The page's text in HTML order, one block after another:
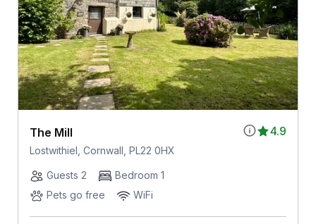
4.9
The Mill
Lostwithiel, Cornwall, PL22 0HX
Guests 2
Bedroom 1
Pets go free
WiFi